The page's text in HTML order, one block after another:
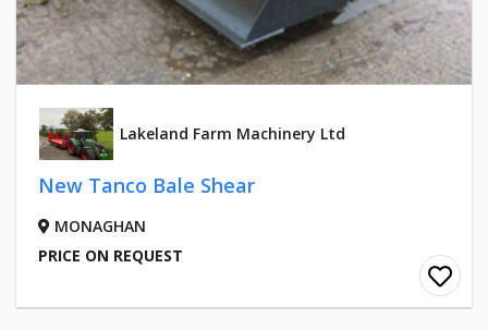
Lakeland Farm Machinery Ltd
New Tanco Bale Shear
MONAGHAN
PRICE ON REQUEST